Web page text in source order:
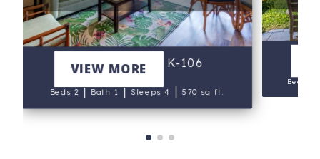
Maui Eldorado K-106
Beds 2|Bath 1 |Sleeps 4 |570 sq ft.
VIEW MORE
Beds 1